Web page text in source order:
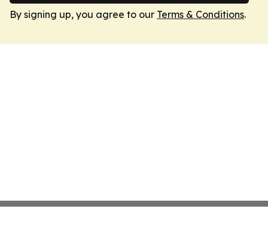
By signing up, you agree to our Terms & Conditions.